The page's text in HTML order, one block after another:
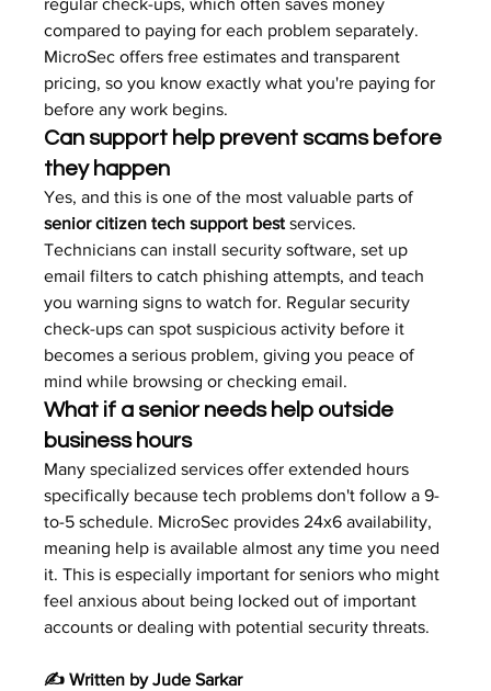
regular check-ups, which often saves money
compared to paying for each problem separately.
MicroSec offers free estimates and transparent
pricing, so you know exactly what you're paying for
before any work begins.
Can support help prevent scams before
they happen
Yes, and this is one of the most valuable parts of
senior citizen tech support best services.
Technicians can install security software, set up
email filters to catch phishing attempts, and teach
you warning signs to watch for. Regular security
check-ups can spot suspicious activity before it
becomes a serious problem, giving you peace of
mind while browsing or checking email.
What if a senior needs help outside
business hours
Many specialized services offer extended hours
specifically because tech problems don't follow a 9-
to-5 schedule. MicroSec provides 24x6 availability,
meaning help is available almost any time you need
it. This is especially important for seniors who might
feel anxious about being locked out of important
accounts or dealing with potential security threats.
✍️ Written by Jude Sarkar